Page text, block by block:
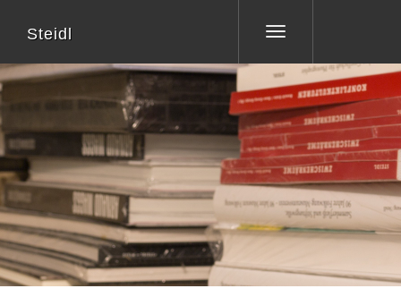
Toggle
Steidl